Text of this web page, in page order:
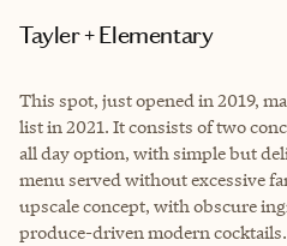
Tayler + Elementary
This spot, just opened in 2019,
list in 2021. It consists of two
all day option, with simple but
menu served without excessive
upscale concept, with obscure
produce-driven modern